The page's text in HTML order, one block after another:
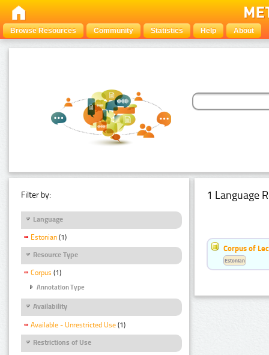
Browse Resources Community Statistics Help About
Filter by:
Language
Estonian (1)
Resource Type
Corpus (1)
Annotation Type
Availability
Available - Unrestricted Use (1)
Restrictions of Use
1 Language
Corpus of
Estonian